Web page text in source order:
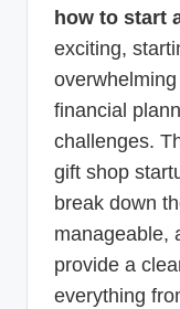
how to start
exciting,
financial
challenges.
gift shop
break down
manageable,
provide a
everything